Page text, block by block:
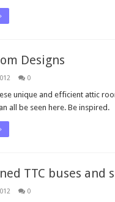
Designs
0
unique and efficient attic
all be seen here. Be inspired.
TTC buses and
0